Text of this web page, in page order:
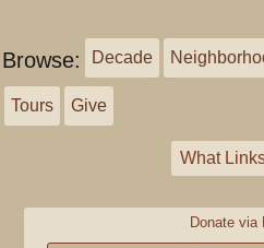
Browse: Decade
Tours Give
What
Donate via